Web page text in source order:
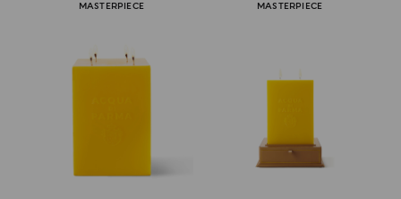
MASTERPIECE MASTERPIECE